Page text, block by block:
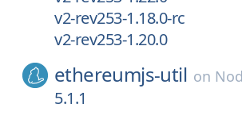
v2-rev253-1.18.0-rc
v2-rev253-1.20.0
ethereumjs-util on
5.1.1